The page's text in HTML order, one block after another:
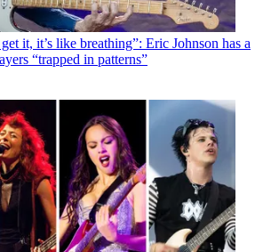
it, it’s like breathing”: Eric Johnson has a
“trapped in patterns”